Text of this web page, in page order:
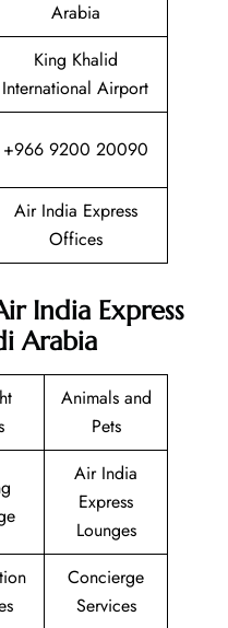
Arabia
King Khalid
International Airport
+966 9200 20090
Air India Express
Offices
India Express
Arabia
Animals and
Pets
Air India
Express
Lounges
Concierge
Services